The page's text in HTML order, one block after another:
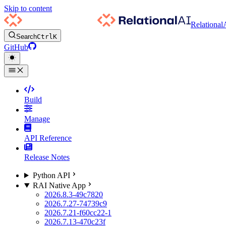
Skip to content
SearchCtrlK
GitHub
Build
Manage
API Reference
Release Notes
Python API
RAI Native App
2026.8.3-49c7820
2026.7.27-74739c9
2026.7.21-f60cc22-1
2026.7.13-470c23f